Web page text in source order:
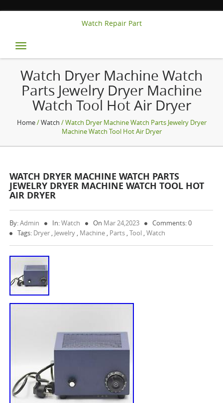
Watch Repair Part
Toggle
navigation
Watch Dryer Machine Watch
Parts Jewelry Dryer Machine
Watch Tool Hot Air Dryer
Home/Watch / Watch Dryer Machine Watch Parts Jewelry Dryer
Machine Watch Tool Hot Air Dryer
WATCH DRYER MACHINE WATCH PARTS
JEWELRY DRYER MACHINE WATCH TOOL HOT
AIR DRYER
By:Admin In:Watch On Mar 24,2023
Comments: 0
Tags: Dryer , Jewelry , Machine , Parts ,Tool ,Watch